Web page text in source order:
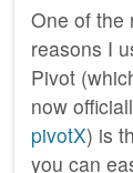
One of the
reasons I
Pivot
now
pivotX) is
you can